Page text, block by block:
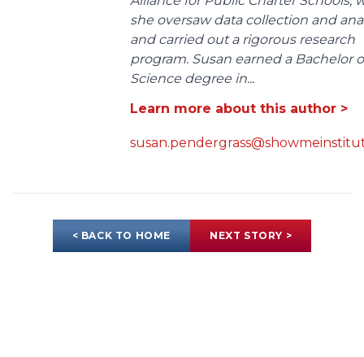
she oversaw data collection and
and carried out a rigorous research
program. Susan earned a Bachelor
Science degree in...
Learn more about this author >
< BACK TO HOME NEXT STORY >